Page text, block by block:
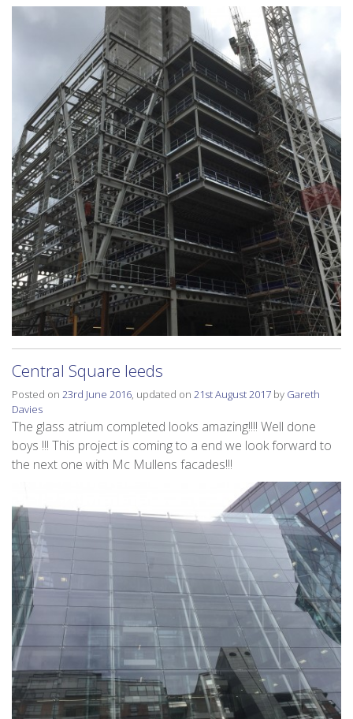
Central Square leeds
Posted on 23rd June 2016, updated on 21st August 2017 by Gareth
Davies
The glass atrium completed looks amazing!!!! Well done
boys !!! This project is coming to a end we look forward to
the next one with Mc Mullens facades!!!